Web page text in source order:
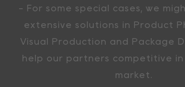
- For some special cases, we
extensive solutions in Product
Visual Production and Package
help our partners competitive
market.